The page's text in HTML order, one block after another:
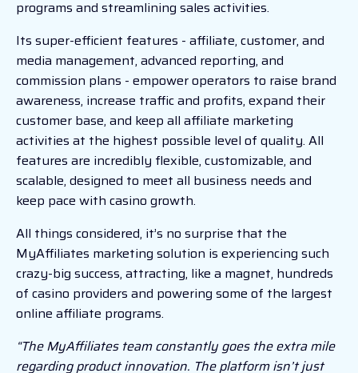
programs and streamlining sales activities.
Its super-efficient features - affiliate, customer, and
media management, advanced reporting, and
commission plans - empower operators to raise brand
awareness, increase traffic and profits, expand their
customer base, and keep all affiliate marketing
activities at the highest possible level of quality. All
features are incredibly flexible, customizable, and
scalable, designed to meet all business needs and
keep pace with casino growth.
All things considered, it’s no surprise that the
MyAffiliates marketing solution is experiencing such
crazy-big success, attracting, like a magnet, hundreds
of casino providers and powering some of the largest
online affiliate programs.
“The MyAffiliates team constantly goes the extra mile
regarding product innovation. The platform isn’t just